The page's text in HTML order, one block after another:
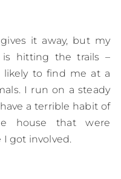
it away, but my
is hitting the trails –
likely to find me at a
I run on a steady
a terrible habit of
house that were
got involved.